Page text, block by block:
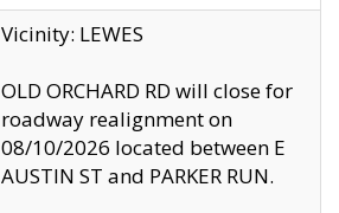
Vicinity: LEWES
OLD ORCHARD RD will close for
roadway realignment on
08/10/2026 located between E
AUSTIN ST and PARKER RUN.